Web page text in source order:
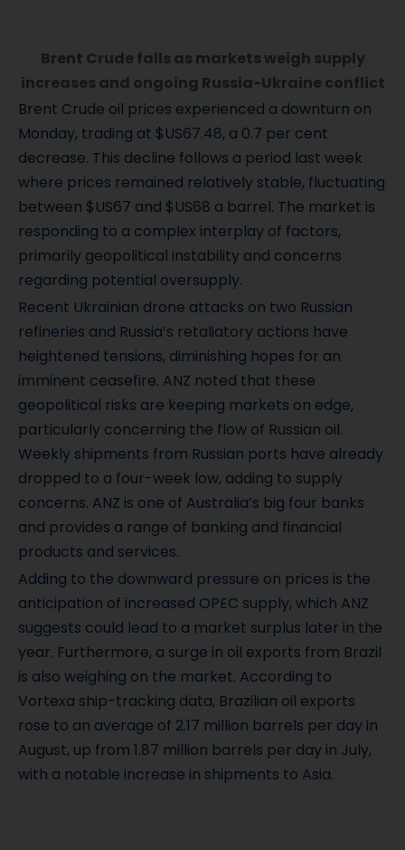
Brent Crude falls as markets weigh supply
increases and ongoing Russia-Ukraine conflict
Brent Crude oil prices experienced a downturn on
Monday, trading at $US67.48, a 0.7 per cent
decrease. This decline follows a period last week
where prices remained relatively stable, fluctuating
between $US67 and $US68 a barrel. The market is
responding to a complex interplay of factors,
primarily geopolitical instability and concerns
regarding potential oversupply.
Recent Ukrainian drone attacks on two Russian
refineries and Russia’s retaliatory actions have
heightened tensions, diminishing hopes for an
imminent ceasefire. ANZ noted that these
geopolitical risks are keeping markets on edge,
particularly concerning the flow of Russian oil.
Weekly shipments from Russian ports have already
dropped to a four-week low, adding to supply
concerns. ANZ is one of Australia’s big four banks
and provides a range of banking and financial
products and services.
Adding to the downward pressure on prices is the
anticipation of increased OPEC supply, which ANZ
suggests could lead to a market surplus later in the
year. Furthermore, a surge in oil exports from Brazil
is also weighing on the market. According to
Vortexa ship-tracking data, Brazilian oil exports
rose to an average of 2.17 million barrels per day in
August, up from 1.87 million barrels per day in July,
with a notable increase in shipments to Asia.